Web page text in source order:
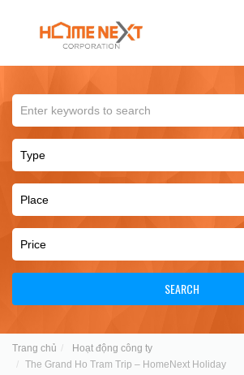
SEARCH
Trang chủ
Hoạt động công ty
The Grand Ho Tram Trip – HomeNext Holiday